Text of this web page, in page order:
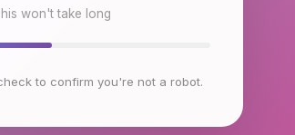
won't take long
to confirm you're not a robot.